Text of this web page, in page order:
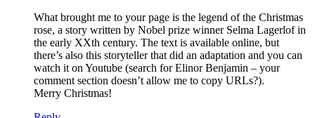
What brought me to your page is the legend of the Christmas
rose, a story written by Nobel prize winner Selma Lagerlof in
the early XXth century. The text is available online, but
there’s also this storyteller that did an adaptation and you can
watch it on Youtube (search for Elinor Benjamin – your
comment section doesn’t allow me to copy URLs?).
Merry Christmas!